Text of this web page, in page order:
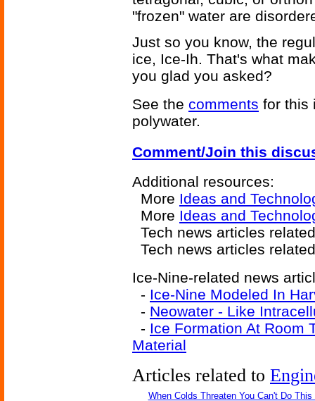
"frozen" water are
Just so you know, the
ice, Ice-Ih. That's what
you glad you asked?
See the comments for this
polywater.
Comment/Join this
Additional resources:
More Ideas and
More Ideas and
Tech news articles
Tech news articles
Ice-Nine-related news
- Ice-Nine Modeled In
- Neowater - Like
- Ice Formation At Room
Material
Articles related to
When Colds Threaten You Can't Do This